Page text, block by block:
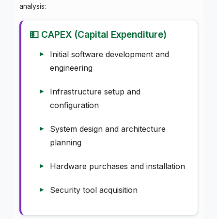
analysis:
💵 CAPEX (Capital Expenditure)
Initial software development and
engineering
Infrastructure setup and
configuration
System design and architecture
planning
Hardware purchases and installation
Security tool acquisition